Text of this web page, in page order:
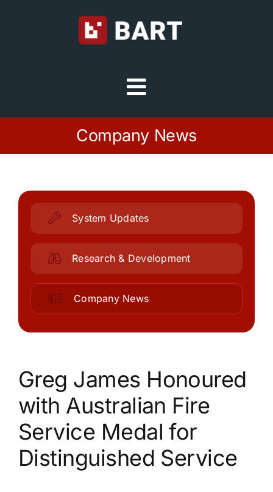
Toggle
Navigation
Home
Platform
Community
Support
Search
for:
Company News
System Updates
Research & Development
Company News
Greg James Honoured
with Australian Fire
Service Medal for
Distinguished Service